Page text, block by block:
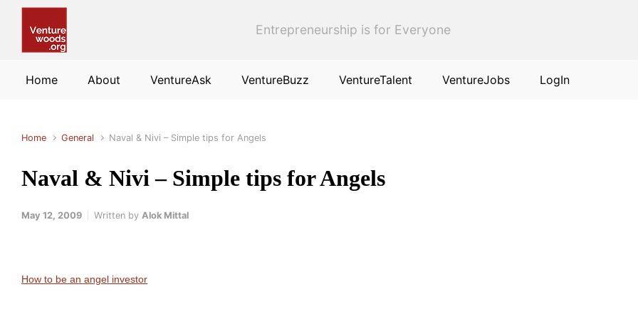
Entrepreneurship is for Everyone
Home About VentureAsk VentureBuzz VentureTalent VentureJobs LogIn
Home General Naval & Nivi – Simple tips for Angels
Naval & Nivi – Simple tips for Angels
May 12, 2009 Written by Alok Mittal
How to be an angel investor